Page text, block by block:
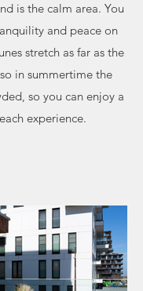
is the calm area. You
and peace on
stretch as far as the
in summertime the
so you can enjoy a
experience.